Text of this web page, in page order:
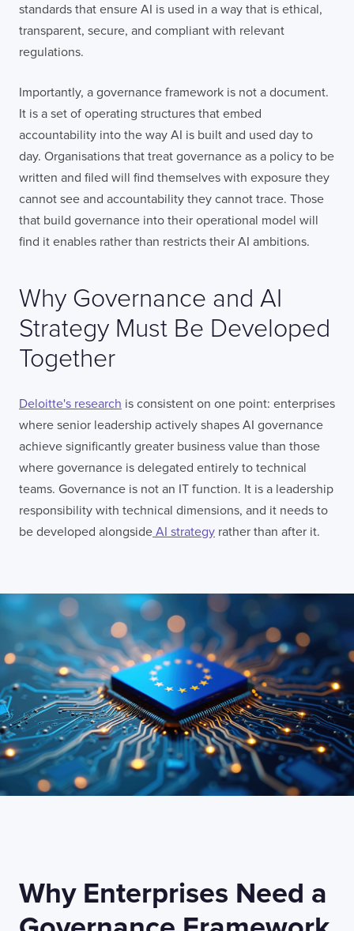
standards that ensure AI is used in a way that is ethical,
transparent, secure, and compliant with relevant
regulations.
Importantly, a governance framework is not a document.
It is a set of operating structures that embed
accountability into the way AI is built and used day to
day. Organisations that treat governance as a policy to be
written and filed will find themselves with exposure they
cannot see and accountability they cannot trace. Those
that build governance into their operational model will
find it enables rather than restricts their AI ambitions.
Why Governance and AI
Strategy Must Be Developed
Together
Deloitte's research is consistent on one point: enterprises
where senior leadership actively shapes AI governance
achieve significantly greater business value than those
where governance is delegated entirely to technical
teams. Governance is not an IT function. It is a leadership
responsibility with technical dimensions, and it needs to
be developed alongside AI strategy rather than after it.
Why Enterprises Need a